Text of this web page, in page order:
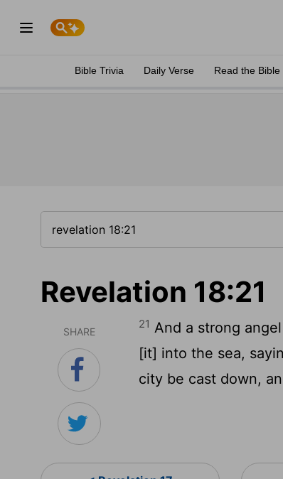
Bible Trivia Daily Verse Read the Bible
Revelation 18:21
SHARE
21 And a strong
[it] into the sea,
city be cast down,